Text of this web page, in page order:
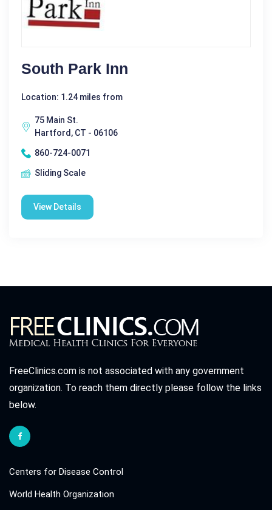
South Park Inn
Location: 1.24 miles from
75 Main St.
Hartford, CT - 06106
860-724-0071
Sliding Scale
View Details
FreeClinics.com is not associated with any government
organization. To reach them directly please follow the links
below.
Centers for Disease Control
World Health Organization